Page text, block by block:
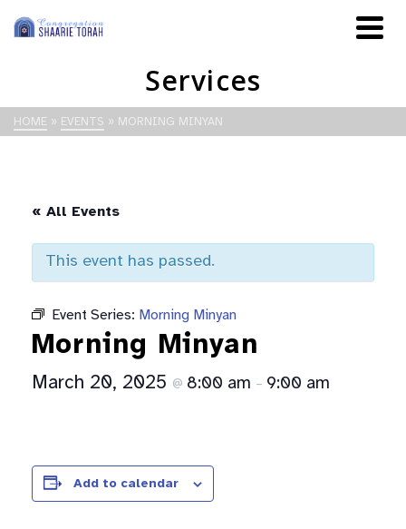
Services
HOME » EVENTS » MORNING MINYAN
« All Events
This event has passed.
Event Series: Morning Minyan
Morning Minyan
March 20, 2025 @ 8:00 am – 9:00 am
Add to calendar